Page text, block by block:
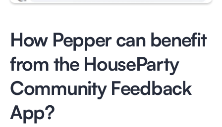
How Pepper can benefit
from the HouseParty
Community Feedback
App?